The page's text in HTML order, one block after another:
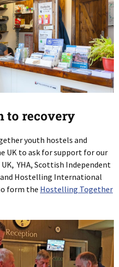
to recovery
youth hostels and
UK to ask for support for our
YHA, Scottish Independent
Hostelling International
form the Hostelling Together